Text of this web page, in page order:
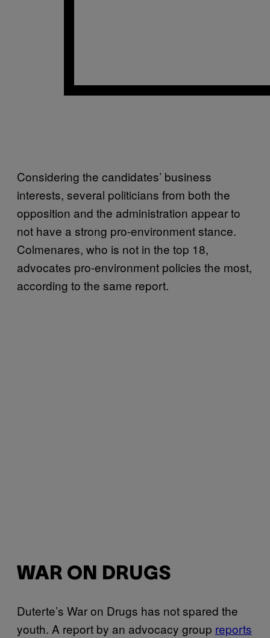
Considering the candidates’ business
interests, several politicians from both the
opposition and the administration appear to
not have a strong pro-environment stance.
Colmenares, who is not in the top 18,
advocates pro-environment policies the most,
according to the same report.
WAR ON DRUGS
Duterte’s War on Drugs has not spared the
youth. A report by an advocacy group reports